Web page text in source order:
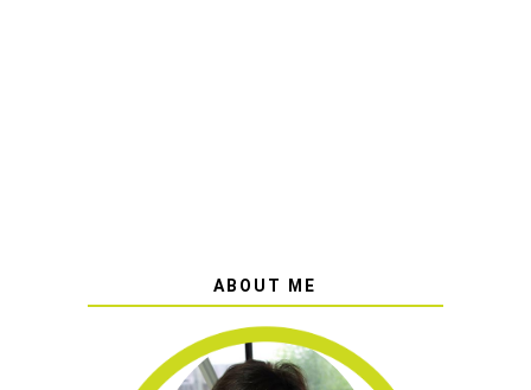
ABOUT ME